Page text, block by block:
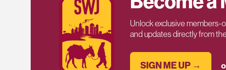
Unlock exclusive
and updates directly from
SIGN ME UP →